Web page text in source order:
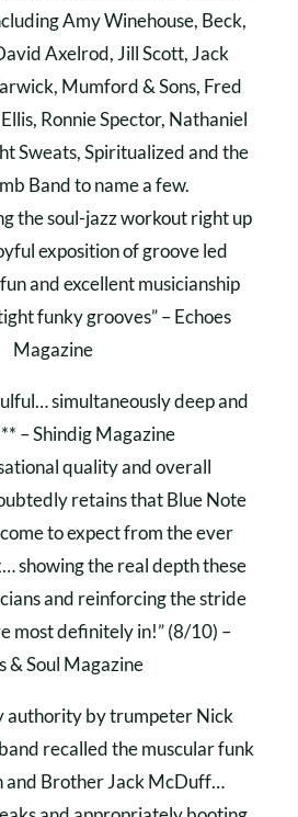
Amy Winehouse, Beck,
Axelrod, Jill Scott, Jack
Mumford & Sons, Fred
Ronnie Spector, Nathaniel
Sweats, Spiritualized and the
Band to name a few.
the soul-jazz workout right up
exposition of groove led
and excellent musicianship
funky grooves” – Echoes
Magazine
simultaneously deep and
– Shindig Magazine
quality and overall
retains that Blue Note
to expect from the ever
showing the real depth these
and reinforcing the stride
most definitely in!” (8/10) –
& Soul Magazine
authority by trumpeter Nick
recalled the muscular funk
and Brother Jack McDuff…